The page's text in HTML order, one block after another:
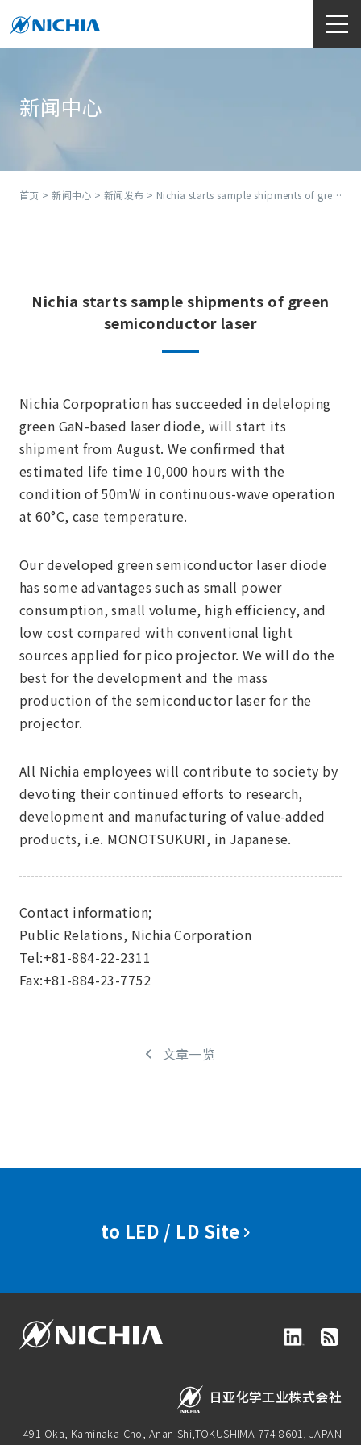
新闻中心
首页 >新闻中心 >新闻发布 > Nichia starts sample shipments of green semiconductor laser
Nichia starts sample shipments of green
semiconductor laser
Nichia Corpopration has succeeded in deleloping
green GaN-based laser diode, will start its
shipment from August. We confirmed that
estimated life time 10,000 hours with the
condition of 50mW in continuous-wave operation
at 60°C, case temperature.
Our developed green semiconductor laser diode
has some advantages such as small power
consumption, small volume, high efficiency, and
low cost compared with conventional light
sources applied for pico projector. We will do the
best for the development and the mass
production of the semiconductor laser for the
projector.
All Nichia employees will contribute to society by
devoting their continued efforts to research,
development and manufacturing of value-added
products, i.e. MONOTSUKURI, in Japanese.
Contact information;
Public Relations, Nichia Corporation
Tel:+81-884-22-2311
Fax:+81-884-23-7752
文章一览
to LED / LD Site
日亚化学工业株式会社
491 Oka, Kaminaka-Cho, Anan-Shi,TOKUSHIMA 774-8601, JAPAN